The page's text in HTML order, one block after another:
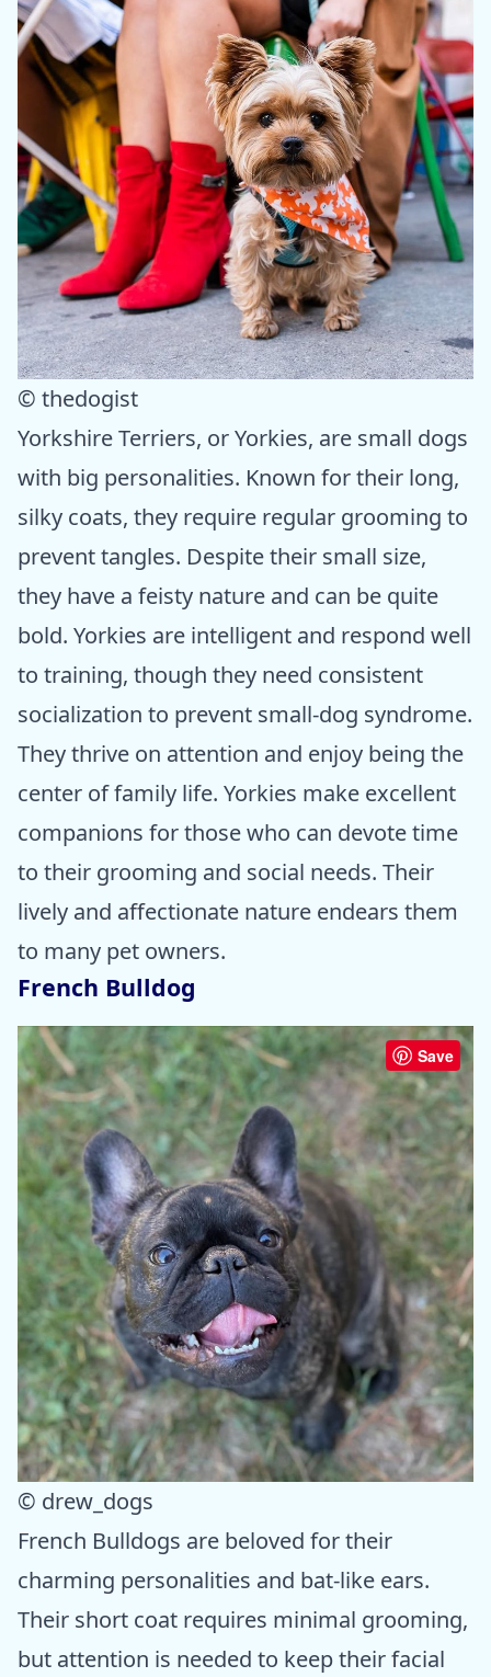
© thedogist
Yorkshire Terriers, or Yorkies, are small dogs
with big personalities. Known for their long,
silky coats, they require regular grooming to
prevent tangles. Despite their small size,
they have a feisty nature and can be quite
bold. Yorkies are intelligent and respond well
to training, though they need consistent
socialization to prevent small-dog syndrome.
They thrive on attention and enjoy being the
center of family life. Yorkies make excellent
companions for those who can devote time
to their grooming and social needs. Their
lively and affectionate nature endears them
to many pet owners.
French Bulldog
Save
© drew_dogs
French Bulldogs are beloved for their
charming personalities and bat-like ears.
Their short coat requires minimal grooming,
but attention is needed to keep their facial